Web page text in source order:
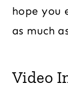
hope you
as much
Video